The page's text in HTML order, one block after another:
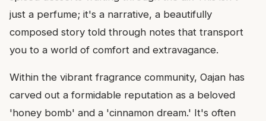
just a perfume; it's a narrative, a beautifully
composed story told through notes that transport
you to a world of comfort and extravagance.
Within the vibrant fragrance community, Oajan has
carved out a formidable reputation as a beloved
'honey bomb' and a 'cinnamon dream.' It's often